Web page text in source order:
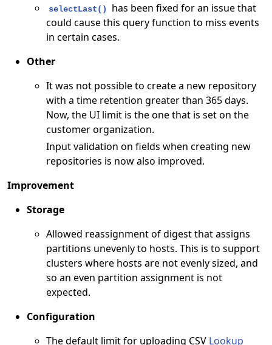
selectLast()
has been fixed for an issue that
could cause this query function to miss events
in certain cases.
Other
It was not possible to create a new repository
with a time retention greater than 365 days.
Now, the UI limit is the one that is set on the
customer organization.
Input validation on fields when creating new
repositories is now also improved.
Improvement
Storage
Allowed reassignment of digest that assigns
partitions unevenly to hosts. This is to support
clusters where hosts are not evenly sized, and
so an even partition assignment is not
expected.
Configuration
The default limit for uploading CSV Lookup